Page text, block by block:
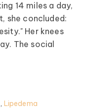
14 miles a day,
she concluded:
Her knees
The social
, Lipedema